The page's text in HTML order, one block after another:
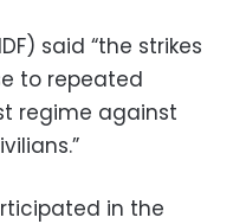
said “the strikes
to repeated
regime against
in the